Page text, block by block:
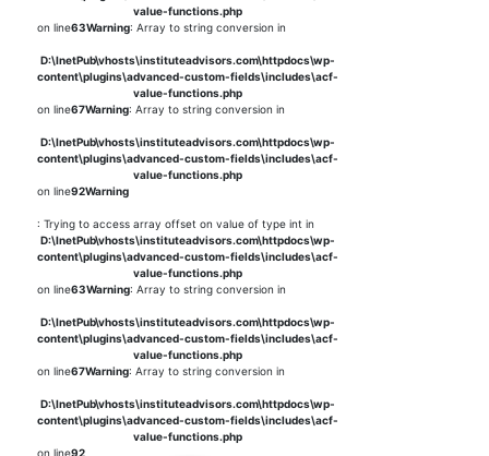
value-functions.php
on line63Warning: Array to string conversion in
D:\InetPub\vhosts\instituteadvisors.com\httpdocs\wp-
content\plugins\advanced-custom-fields\includes\acf-
value-functions.php
on line67Warning: Array to string conversion in
D:\InetPub\vhosts\instituteadvisors.com\httpdocs\wp-
content\plugins\advanced-custom-fields\includes\acf-
value-functions.php
on line92Warning
: Trying to access array offset on value of type int in
D:\InetPub\vhosts\instituteadvisors.com\httpdocs\wp-
content\plugins\advanced-custom-fields\includes\acf-
value-functions.php
on line63Warning: Array to string conversion in
D:\InetPub\vhosts\instituteadvisors.com\httpdocs\wp-
content\plugins\advanced-custom-fields\includes\acf-
value-functions.php
on line67Warning: Array to string conversion in
D:\InetPub\vhosts\instituteadvisors.com\httpdocs\wp-
content\plugins\advanced-custom-fields\includes\acf-
value-functions.php
on line92